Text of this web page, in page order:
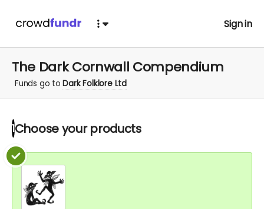
Sign in
The Dark Cornwall Compendium
Funds go toDark Folklore Ltd
1 Choose yourproducts